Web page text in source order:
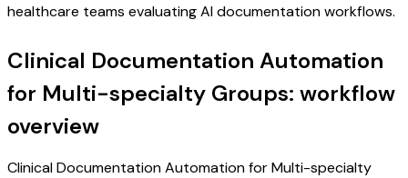
healthcare teams evaluating AI documentation workflows.
Clinical Documentation Automation
for Multi-specialty Groups: workflow
overview
Clinical Documentation Automation for Multi-specialty